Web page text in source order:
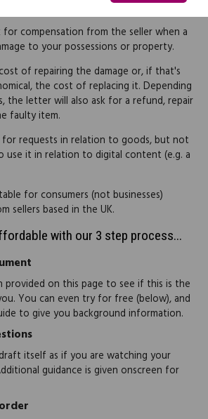
compensation from the seller when a
to your possessions or property.
of repairing the damage or, if that's
the cost of replacing it. Depending
the letter will also ask for a refund, repair
faulty item.
for requests in relation to goods, but not
use it in relation to digital content (e.g. a
for consumers (not businesses)
sellers based in the UK.
with our 3 step process...
provided on this page to see if this is the
You can even try for free (below), and
to give you background information.
itself as if you are watching your
guidance is given onscreen for